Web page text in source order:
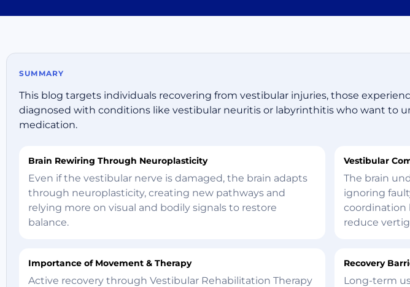
SUMMARY
This blog targets individuals recovering from vestibular injuries, those
diagnosed with conditions like vestibular neuritis or labyrinthitis who want to
medication.
Brain Rewiring Through Neuroplasticity
Even if the vestibular nerve is damaged, the brain adapts
through neuroplasticity, creating new pathways and
relying more on visual and bodily signals to restore
balance.
Vestibular
The brain
ignoring
coordination
reduce
Importance of Movement & Therapy
Active recovery through Vestibular Rehabilitation Therapy
Recovery
Long-term